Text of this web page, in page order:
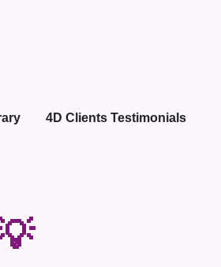
4D Clients Testimonials